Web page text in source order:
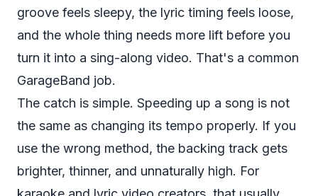
groove feels sleepy, the lyric timing feels loose,
and the whole thing needs more lift before you
turn it into a sing-along video. That's a common
GarageBand job.
The catch is simple. Speeding up a song is not
the same as changing its tempo properly. If you
use the wrong method, the backing track gets
brighter, thinner, and unnaturally high. For